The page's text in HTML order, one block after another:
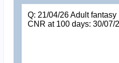
Q: 21/04/26 Adult fantasy
CNR at 100 days: 30/07/